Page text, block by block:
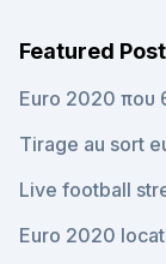
Featured
Euro 2020 που
Tirage au sort
Live football
Euro 2020